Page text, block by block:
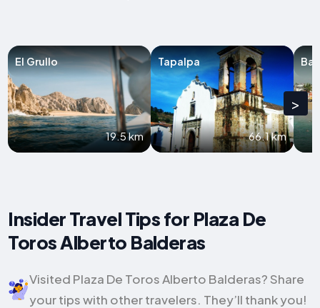
El Grullo
19.5 km
Tapalpa
66.1 km
>
Insider Travel Tips for Plaza De
Toros Alberto Balderas
Visited Plaza De Toros Alberto Balderas? Share
your tips with other travelers. They’ll thank you!